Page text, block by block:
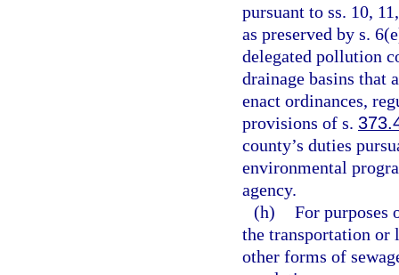
pursuant to ss. 10,
as preserved by s.
delegated pollution
drainage basins that
enact ordinances,
provisions of s.
county’s duties
environmental
agency.
(h) For purposes
the transportation or
other forms of